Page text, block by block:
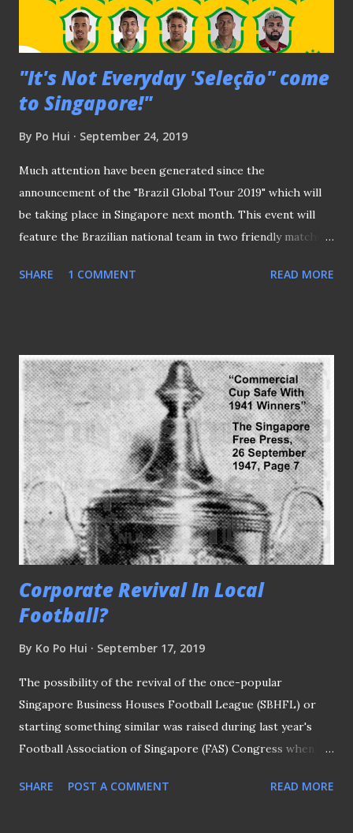
in their squad as part of the preparation for the upcoming
"It's Not Everyday 'Seleçāo" come
to Singapore!"
By Po Hui September 24, 2019
Much attention have been generated since the
announcement of the "Brazil Global Tour 2019" which will
be taking place in Singapore next month. This event will
feature the Brazilian national team in two friendly matches
will play Senegal on the 10th of October before facing
55,000-capacity arena of Singapore Sports Hub (SSH).
STAR-STUDDED SQUAD TO COME TO SINGAPORE The
Brazilians will have the likes of PSG's Neymar Jr and
Roberto Firmino who is likely to face his Liverpool team
mate Sadio Mané (if he is being selected) of Senegal in the
first match. The stellar cast with these stars to parade
their skills on our shores had fans like Frankie Goh
looking forward to the upcoming bonanza. The "Seleção"
squad named ...
SHARE 1 COMMENT READ MORE
Corporate Revival In Local
Football?
By Ko Po Hui September 17, 2019
The possibility of the revival of the once-popular
Singapore Business Houses Football League (SBHFL) or
starting something similar was raised during last year's
Football Association of Singapore (FAS) Congress when
(ST) report that covered the event. Said Mr Lim: "The plan
SHARE POST A COMMENT READ MORE